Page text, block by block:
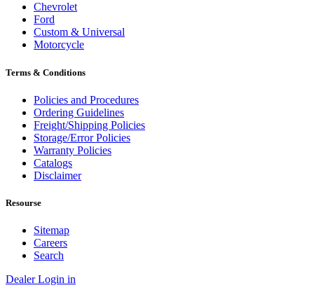
Chevrolet
Ford
Custom & Universal
Motorcycle
Terms & Conditions
Policies and Procedures
Ordering Guidelines
Freight/Shipping Policies
Storage/Error Policies
Warranty Policies
Catalogs
Disclaimer
Resourse
Sitemap
Careers
Search
Dealer Login in